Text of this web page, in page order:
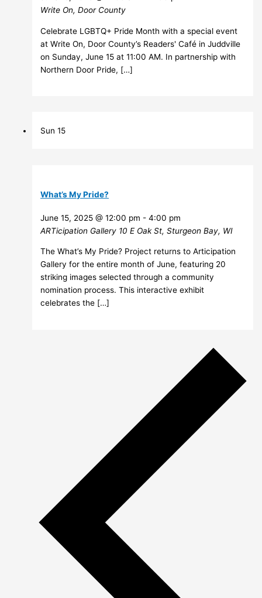
Write On, Door County
Celebrate LGBTQ+ Pride Month with a special event
at Write On, Door County’s Readers' Café in Juddville
on Sunday, June 15 at 11:00 AM. In partnership with
Northern Door Pride, […]
Sun15
What’s My Pride?
June 15, 2025 @ 12:00 pm -4:00 pm
ARTicipation Gallery 10 E Oak St, Sturgeon Bay, WI
The What’s My Pride? Project returns to Articipation
Gallery for the entire month of June, featuring 20
striking images selected through a community
nomination process. This interactive exhibit
celebrates the […]